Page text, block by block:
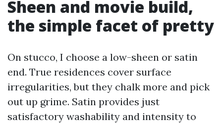
Sheen and movie build,
the simple facet of pretty
On stucco, I choose a low-sheen or satin
end. True residences cover surface
irregularities, but they chalk more and pick
out up grime. Satin provides just
satisfactory washability and intensity to